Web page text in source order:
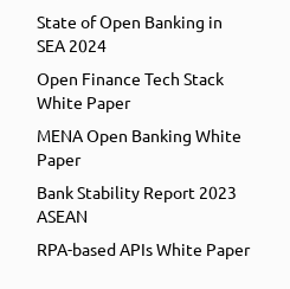
State of Open Banking in
SEA 2024
Open Finance Tech Stack
White Paper
MENA Open Banking White
Paper
Bank Stability Report 2023
ASEAN
RPA-based APIs White Paper